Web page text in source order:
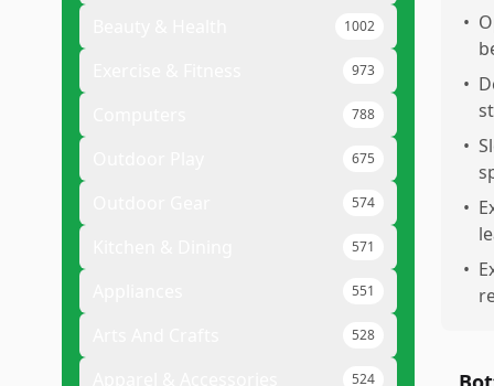
1002
973
788
675
574
571
551
528
524
•
•
•
•
•